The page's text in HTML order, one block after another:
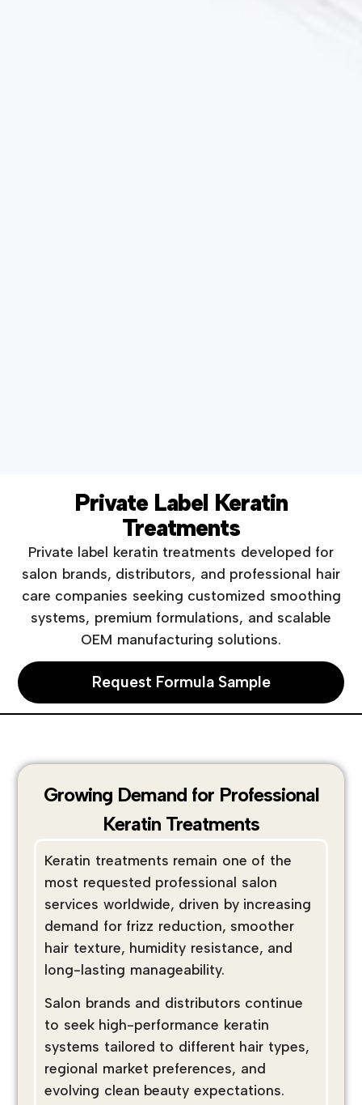
Private Label Keratin
Treatments
Private label keratin treatments developed for
salon brands, distributors, and professional hair
care companies seeking customized smoothing
systems, premium formulations, and scalable
OEM manufacturing solutions.
Request Formula Sample
Growing Demand for Professional
Keratin Treatments
Keratin treatments remain one of the
most requested professional salon
services worldwide, driven by increasing
demand for frizz reduction, smoother
hair texture, humidity resistance, and
long-lasting manageability.
Salon brands and distributors continue
to seek high-performance keratin
systems tailored to different hair types,
regional market preferences, and
evolving clean beauty expectations.